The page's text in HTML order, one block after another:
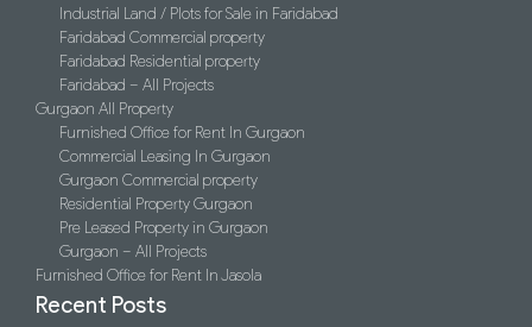
Industrial Land / Plots for Sale in Faridabad
Faridabad Commercial property
Faridabad Residential property
Faridabad – All Projects
Gurgaon All Property
Furnished Office for Rent In Gurgaon
Commercial Leasing In Gurgaon
Gurgaon Commercial property
Residential Property Gurgaon
Pre Leased Property in Gurgaon
Gurgaon – All Projects
Furnished Office for Rent In Jasola
Recent Posts